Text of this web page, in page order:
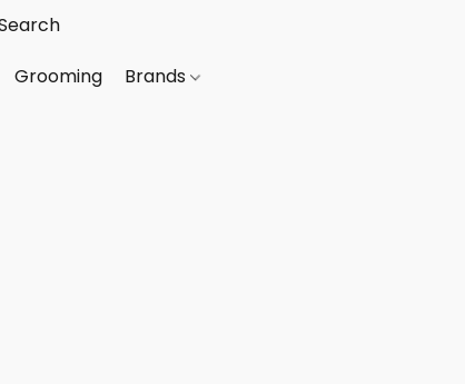
Grooming Brands